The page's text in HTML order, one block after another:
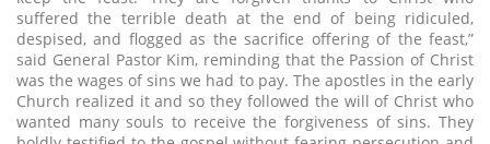
suffered the terrible death at the end of being ridiculed,
despised, and flogged as the sacrifice offering of the feast,”
said General Pastor Kim, reminding that the Passion of Christ
was the wages of sins we had to pay. The apostles in the early
Church realized it and so they followed the will of Christ who
wanted many souls to receive the forgiveness of sins. They